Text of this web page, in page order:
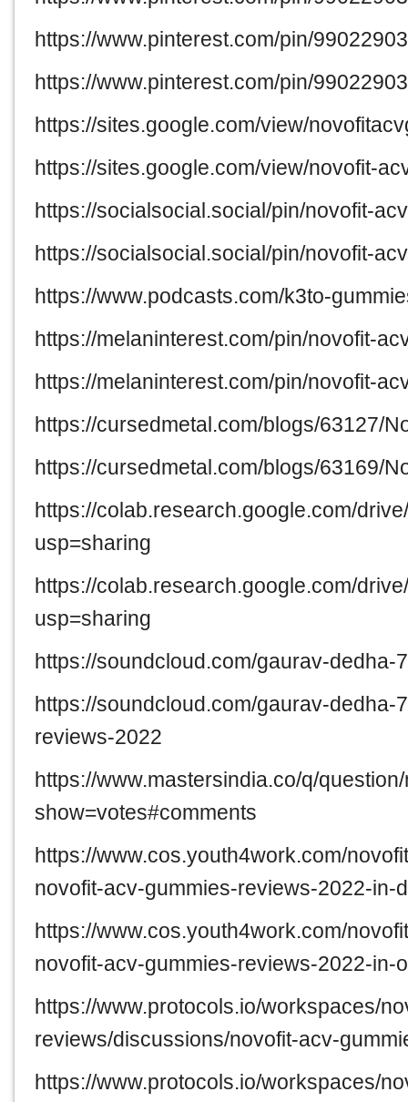
https://www.pinterest.com/pin/
https://www.pinterest.com/pin/
https://sites.google.com/view/
https://sites.google.com/view/novofit-
https://socialsocial.social/pin/novofit-
https://socialsocial.social/pin/novofit-
https://www.podcasts.com/k3to-
https://melaninterest.com/pin/novofit-
https://melaninterest.com/pin/novofit-
https://cursedmetal.com/blogs/63127/
https://cursedmetal.com/blogs/63169/
https://colab.research.google.com/
usp=sharing
https://colab.research.google.com/
usp=sharing
https://soundcloud.com/gaurav-
https://soundcloud.com/gaurav-
reviews-2022
https://www.mastersindia.co/q/
show=votes#comments
https://www.cos.youth4work.com/
novofit-acv-gummies-reviews-2022-in-
https://www.cos.youth4work.com/
novofit-acv-gummies-reviews-2022-in-
https://www.protocols.io/workspaces/
reviews/discussions/novofit-acv-
https://www.protocols.io/workspaces/